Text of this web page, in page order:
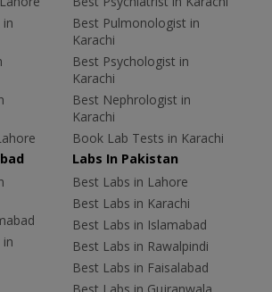
Best Pulmonologist in
Karachi
Best Psychologist in
Karachi
Best Nephrologist in
Karachi
Book Lab Tests in Karachi
Labs In Pakistan
Best Labs in Lahore
Best Labs in Karachi
Best Labs in Islamabad
Best Labs in Rawalpindi
Best Labs in Faisalabad